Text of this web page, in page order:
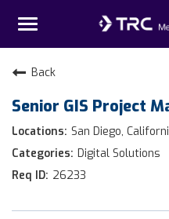
Toggle
navigation
Home
Why TRC
Interns
Back
Senior GIS Project
San Diego,
Digital Solutions
26233